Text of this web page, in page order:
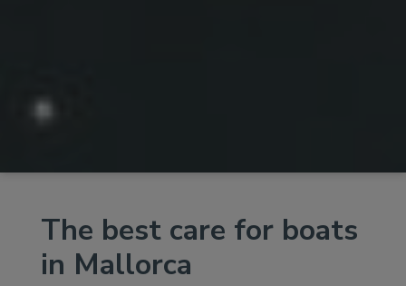
The best care for boats
in Mallorca